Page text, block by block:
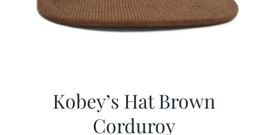
Kobey’s Hat Brown
Corduroy